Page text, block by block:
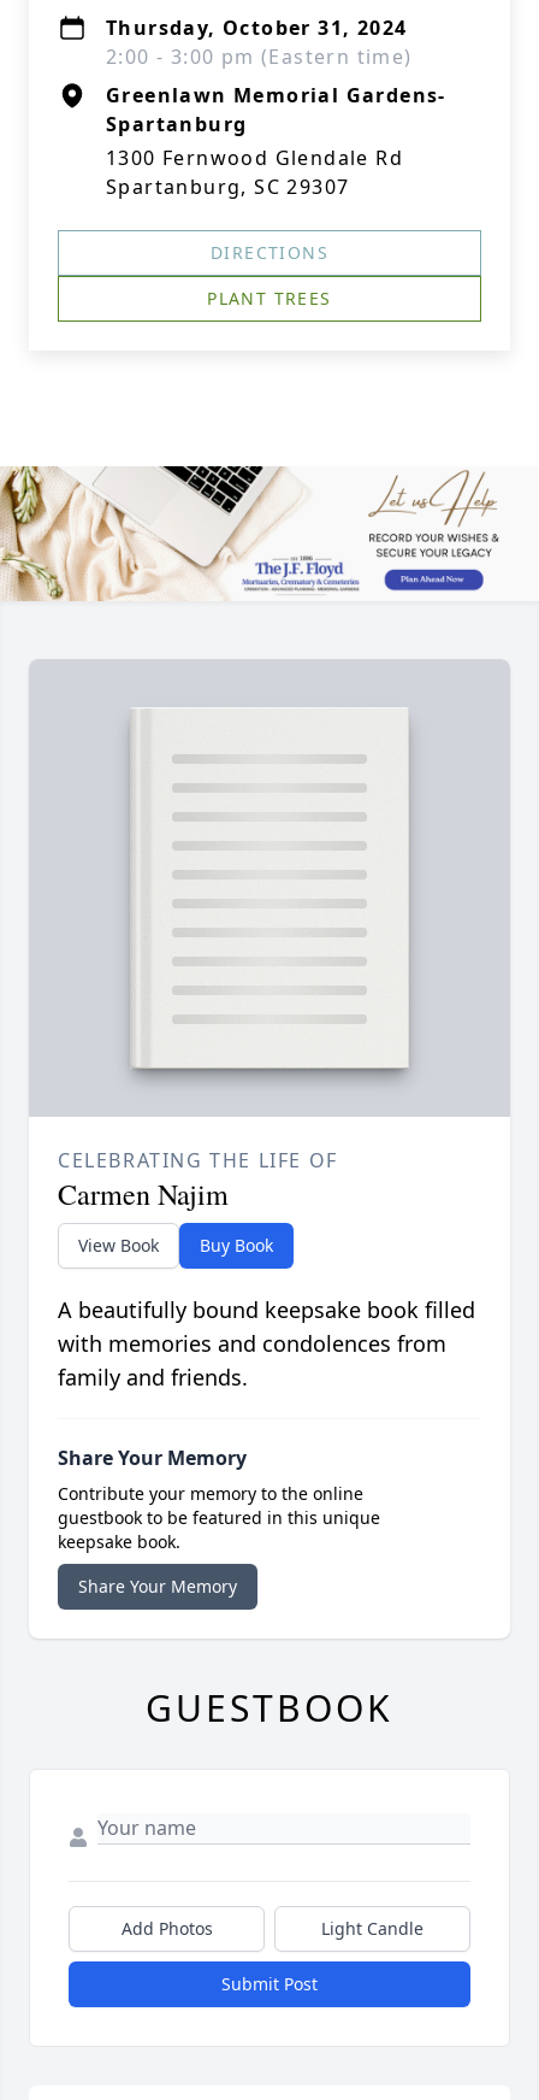
Thursday, October 31, 2024
2:00 - 3:00 pm (Eastern time)
Greenlawn Memorial Gardens-
Spartanburg
1300 Fernwood Glendale Rd
Spartanburg, SC 29307
DIRECTIONS
PLANT TREES
CELEBRATING THE LIFE OF
Carmen Najim
View Book Buy Book
A beautifully bound keepsake book filled
with memories and condolences from
family and friends.
Share Your Memory
Contribute your memory to the online
guestbook to be featured in this unique
keepsake book.
Share Your Memory
GUESTBOOK
Add Photos Light Candle
Submit Post